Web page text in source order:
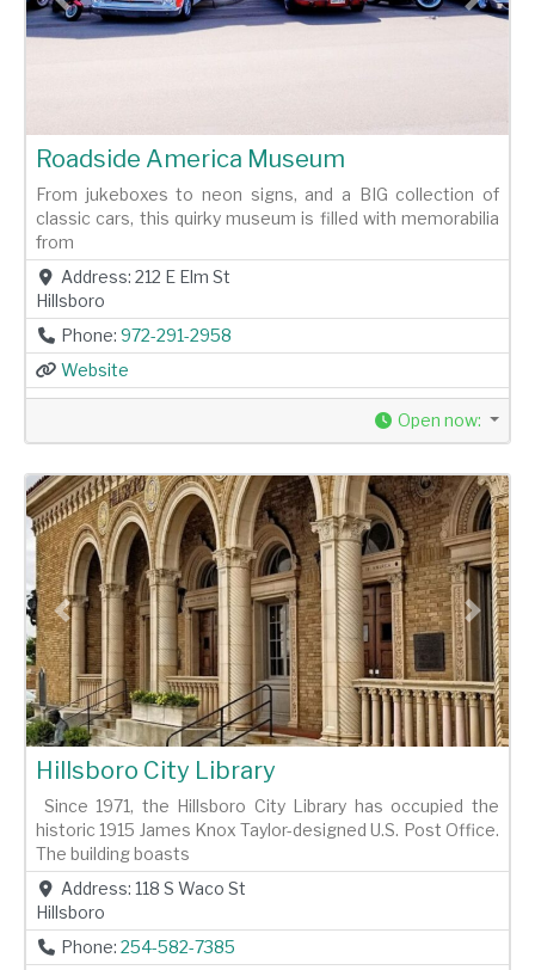
Previous Next
Roadside America Museum
From jukeboxes to neon signs, and a BIG collection of
classic cars, this quirky museum is filled with memorabilia
from
Address: 212 E Elm St
Hillsboro
Phone: 972-291-2958
Website
Open now:
Previous Next
Hillsboro City Library
Since 1971, the Hillsboro City Library has occupied the
historic 1915 James Knox Taylor-designed U.S. Post Office.
The building boasts
Address: 118 S Waco St
Hillsboro
Phone: 254-582-7385